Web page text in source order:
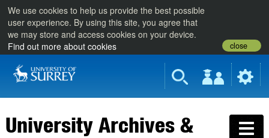
We use cookies to help us provide the best possible
user experience. By using this site, you agree that
we may store and access cookies on your device.
Find out more about cookies
close
University Archives &